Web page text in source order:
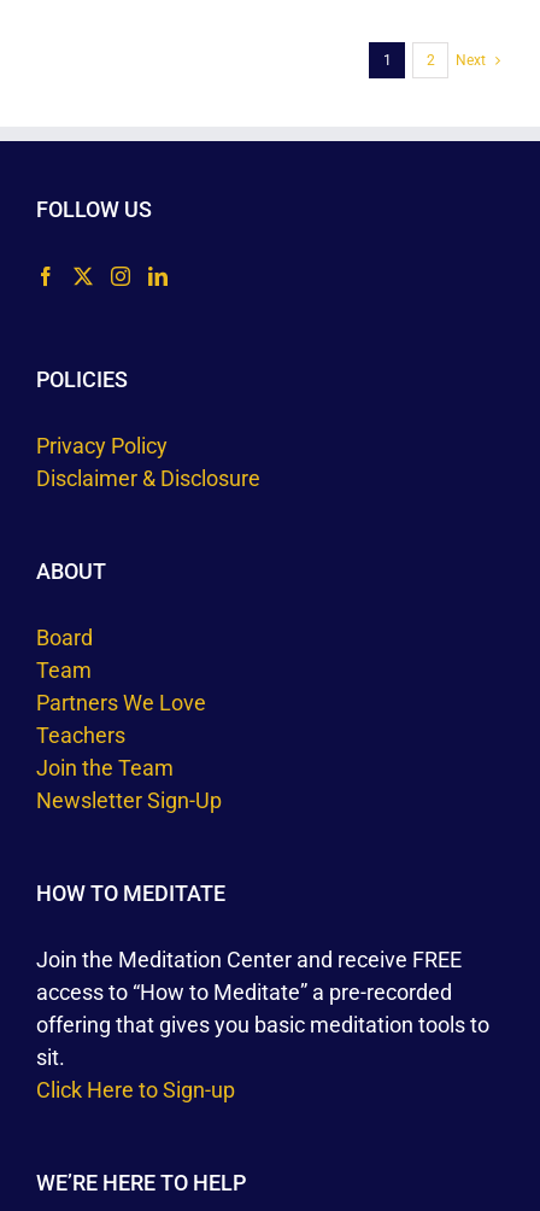
1 2 Next
FOLLOW US
POLICIES
Privacy Policy
Disclaimer & Disclosure
ABOUT
Board
Team
Partners We Love
Teachers
Join the Team
Newsletter Sign-Up
HOW TO MEDITATE
Join the Meditation Center and receive FREE
access to “How to Meditate” a pre-recorded
offering that gives you basic meditation tools to
sit.
Click Here to Sign-up
WE’RE HERE TO HELP